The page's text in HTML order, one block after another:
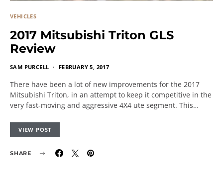
VEHICLES
2017 Mitsubishi Triton GLS
Review
SAM PURCELL FEBRUARY 5, 2017
There have been a lot of new improvements for the 2017
Mitsubishi Triton, in an attempt to keep it competitive in the
very fast-moving and aggressive 4X4 ute segment. This…
VIEW POST
SHARE